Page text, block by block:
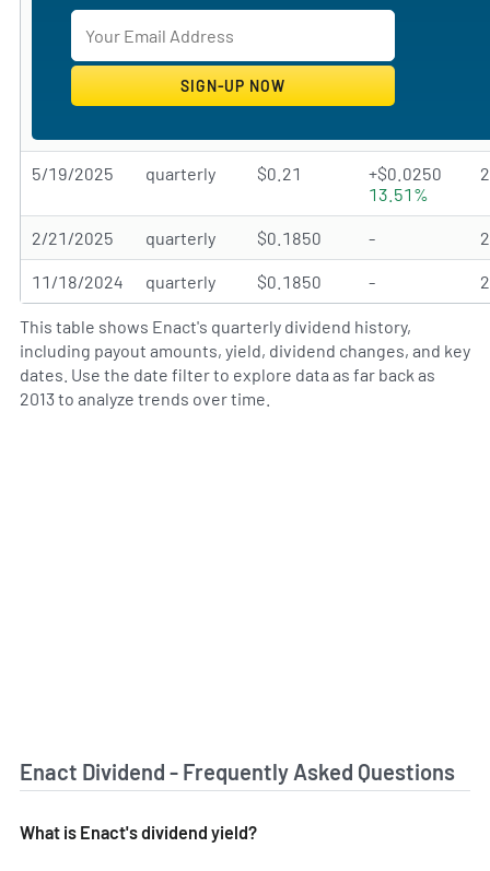
5/19/2025 quarterly $0.21
+$0.0250
13.51%
2/21/2025 quarterly $0.1850 -
11/18/2024 quarterly $0.1850 -
This table shows Enact's quarterly dividend history,
including payout amounts, yield, dividend changes, and key
dates. Use the date filter to explore data as far back as
2013 to analyze trends over time.
Enact Dividend - Frequently Asked Questions
What is Enact's dividend yield?